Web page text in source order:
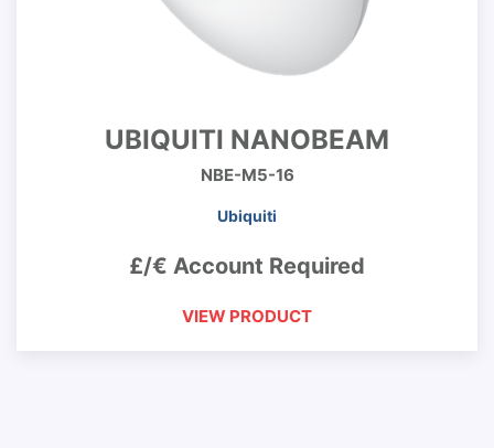
UBIQUITI NANOBEAM
NBE-M5-16
Ubiquiti
£/€ Account Required
VIEW PRODUCT